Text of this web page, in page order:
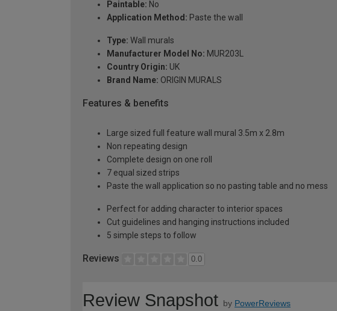
Paintable: No
Application Method: Paste the wall
Type: Wall murals
Manufacturer Model No: MUR203L
Country Origin: UK
Brand Name: ORIGIN MURALS
Features & benefits
Large sized full feature wall mural 3.5m x 2.8m
Non repeating design
Complete design on one roll
7 equal sized strips
Paste the wall application so no pasting table and no mess
Perfect for adding character to interior spaces
Cut guidelines and hanging instructions included
5 simple steps to follow
Reviews 0.0
Review Snapshot by PowerReviews